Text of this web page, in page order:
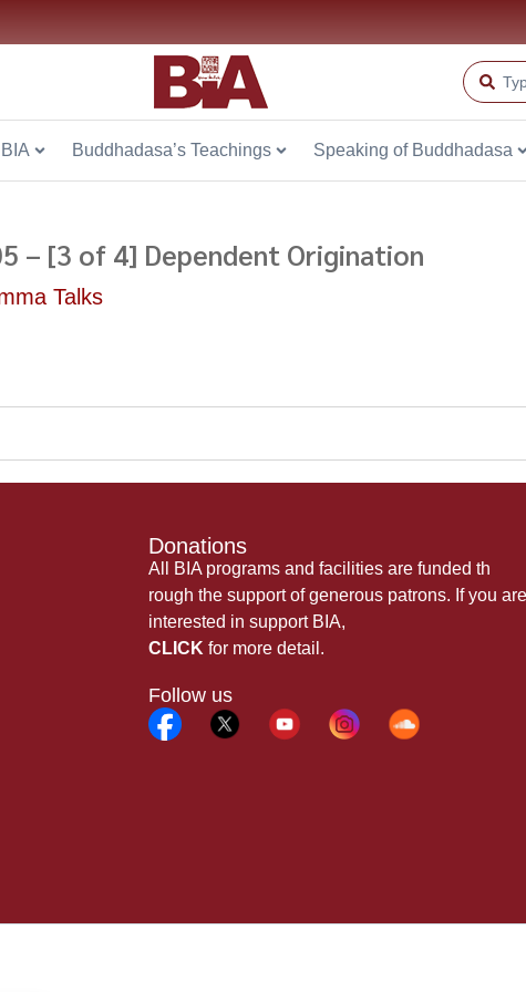
Buddhadasa’s Teachings Speaking of Buddhadasa
– [3 of 4] Dependent Origination
Talks
Donations
All BIA programs and facilities are funded th
rough the support of generous patrons. If you are
interested in support BIA,
CLICK for more detail.
Follow us